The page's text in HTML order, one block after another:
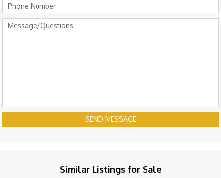
SEND MESSAGE
Similar Listings for Sale